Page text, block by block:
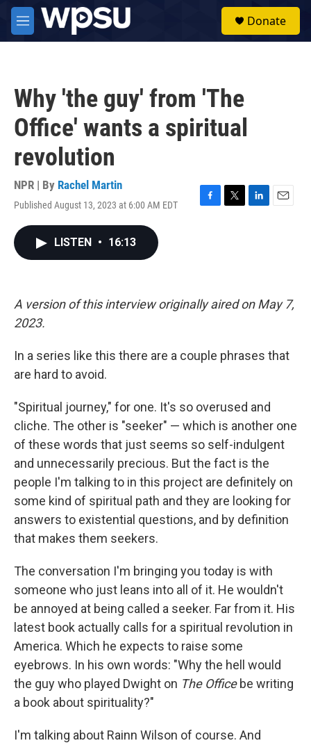
Skip to main content
M
e
Donate
Why 'the guy' from 'The
Office' wants a spiritual
revolution
NPR | By Rachel Martin
Published August 13, 2023 at 6:00 AM EDT
F
k
T
L
n
E
LISTEN • 16:13
A version of this interview originally aired on May 7,
2023.
In a series like this there are a couple phrases that
are hard to avoid.
"Spiritual journey," for one. It's so overused and
cliche. The other is "seeker" — which is another one
of these words that just seems so self-indulgent
and unnecessarily precious. But the fact is the
people I'm talking to in this project are definitely on
some kind of spiritual path and they are looking for
answers to existential questions, and by definition
that makes them seekers.
The conversation I'm bringing you today is with
someone who just leans into all of it. He wouldn't
be annoyed at being called a seeker. Far from it. His
latest book actually calls for a spiritual revolution in
America. Which he expects to raise some
eyebrows. In his own words: "Why the hell would
the guy who played Dwight on The Officebe writing
a book about spirituality?"
I'm talking about Rainn Wilson of course. And